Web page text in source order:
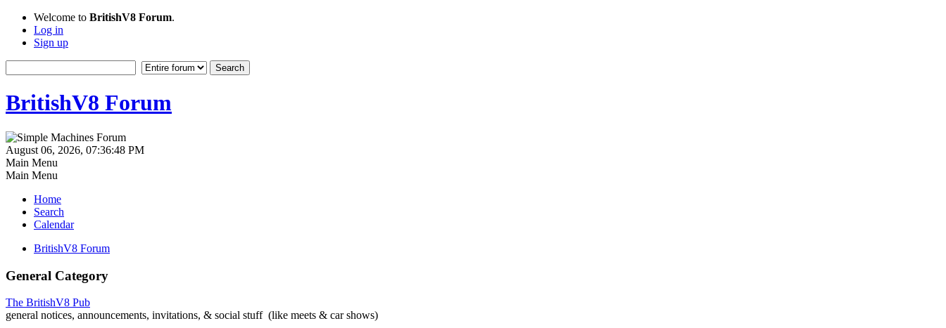
Welcome to BritishV8 Forum.
Log in
Sign up
BritishV8 Forum
August 06, 2026, 07:36:48 PM
Main Menu
Main Menu
Home
Search
Calendar
BritishV8 Forum
General Category
The BritishV8 Pub
general notices, announcements, invitations, & social stuff (like meets & car shows)